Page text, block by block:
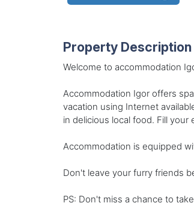
Property Description
Welcome to accommodation
Accommodation Igor offers
vacation using Internet
in delicious local food. Fill
Accommodation is equipped
Don't leave your furry friends
PS: Don't miss a chance to